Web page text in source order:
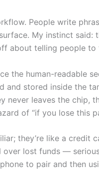
People write
My instinct said:
about telling people
the human-readable
stored inside the
never leaves the chip,
of “if you lose this
they’re like a
lost funds —
to pair and then